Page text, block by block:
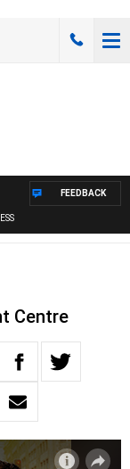
FEEDBACK
Centre